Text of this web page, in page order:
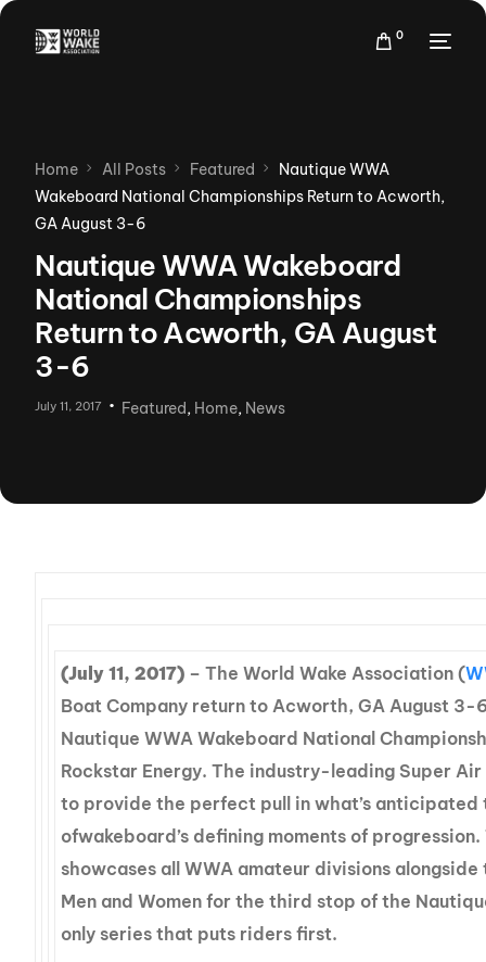
0
Home All Posts Featured
Nautique WWA
Wakeboard National Championships Return to Acworth,
GA August 3-6
Nautique WWA Wakeboard
National Championships
Return to Acworth, GA August
3-6
July 11, 2017 Featured, Home, News
(July 11, 2017) – The World Wake Association (
Boat Company return to Acworth, GA August 3-
Nautique WWA Wakeboard National
Rockstar Energy. The industry-leading Super
to provide the perfect pull in what’s anticipated
ofwakeboard’s defining moments of
showcases all WWA amateur divisions alongside
Men and Women for the third stop of the
only series that puts riders first.